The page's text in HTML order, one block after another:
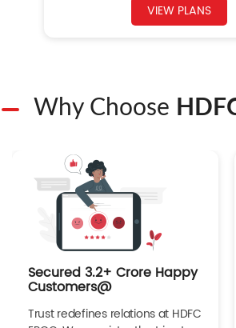
VIEW PLANS
Why Choose
Secured 3.2+ Crore Happy
Customers@
Trust redefines relations at HDFC